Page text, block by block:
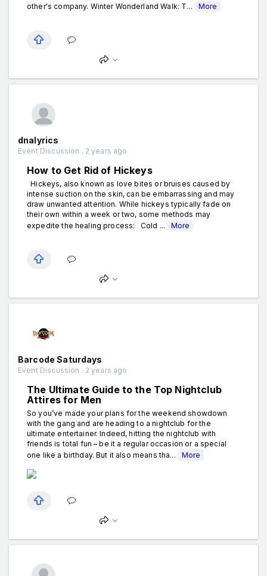
other's company. Winter Wonderland Walk: T...
More
dnalyrics
Event Discussion . 2 years ago
How to Get Rid of Hickeys
Hickeys, also known as love bites or bruises caused by
intense suction on the skin, can be embarrassing and may
draw unwanted attention. While hickeys typically fade on
their own within a week or two, some methods may
expedite the healing process: Cold ...
More
Barcode Saturdays
Event Discussion . 2 years ago
The Ultimate Guide to the Top Nightclub
Attires for Men
So you’ve made your plans for the weekend showdown
with the gang and are heading to a nightclub for the
ultimate entertainer. Indeed, hitting the nightclub with
friends is total fun – be it a regular occasion or a special
one like a birthday. But it also means tha...
More